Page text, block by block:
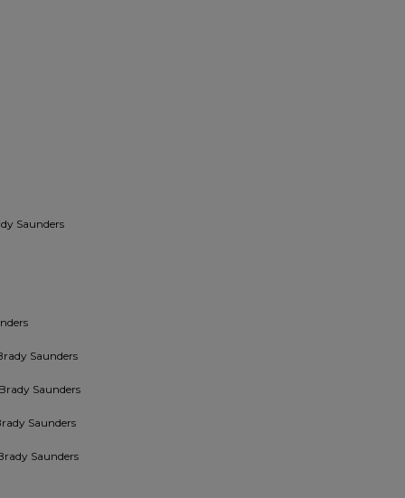
Saunders
Saunders
Saunders
Saunders
Saunders